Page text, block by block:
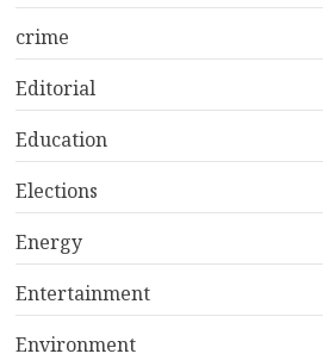
crime
Editorial
Education
Elections
Energy
Entertainment
Environment